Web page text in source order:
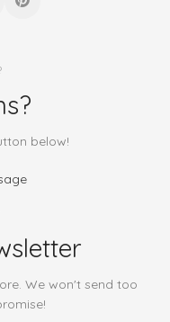
below!
We won't send too